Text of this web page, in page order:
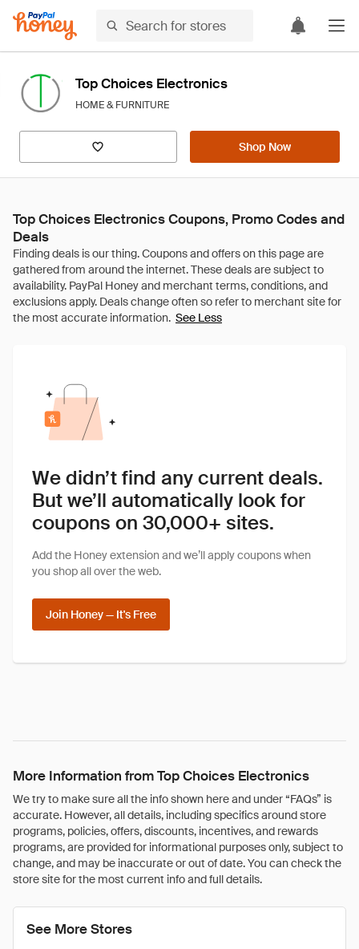
Top Choices Electronics
HOME & FURNITURE
Shop Now
Top Choices Electronics Coupons, Promo Codes and
Deals
See Less
We didn’t find any current deals.
But we’ll automatically look for
coupons on 30,000+ sites.
Add the Honey extension and we’ll apply coupons when
you shop all over the web.
Join Honey — It's Free
More Information from Top Choices Electronics
We try to make sure all the info shown here and under “FAQs” is
accurate. However, all details, including specifics around store
programs, policies, offers, discounts, incentives, and rewards
programs, are provided for informational purposes only, subject to
change, and may be inaccurate or out of date. You can check the
store site for the most current info and full details.
See More Stores